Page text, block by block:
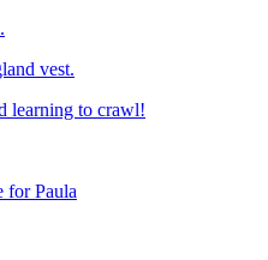
vest.
learning to crawl!
for Paula